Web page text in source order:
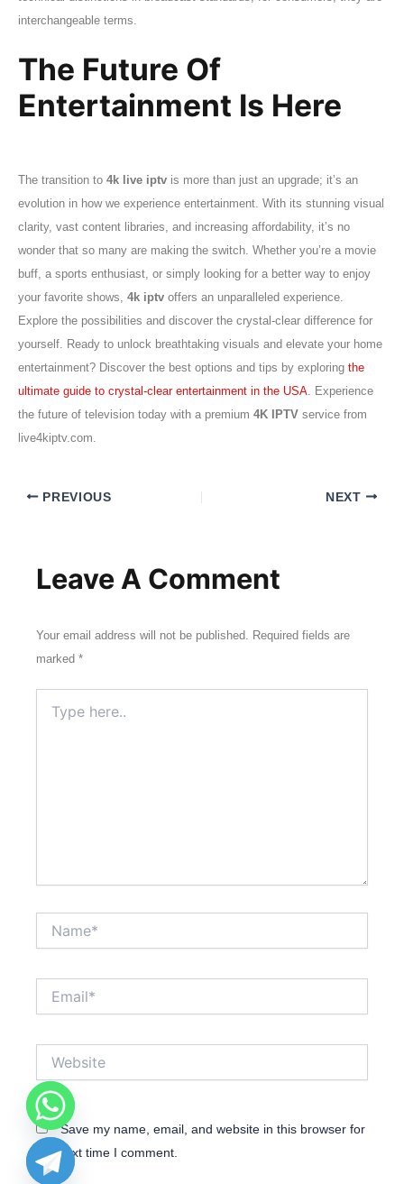
interchangeable terms.
The Future Of
Entertainment Is Here
The transition to4k live iptv is more than just an upgrade; it’s an
evolution in how we experience entertainment. With its stunning visual
clarity, vast content libraries, and increasing affordability, it’s no
wonder that so many are making the switch. Whether you’re a movie
buff, a sports enthusiast, or simply looking for a better way to enjoy
your favorite shows,4k iptv offers an unparalleled experience.
Explore the possibilities and discover the crystal-clear difference for
yourself. Ready to unlock breathtaking visuals and elevate your home
entertainment? Discover the best options and tips by exploringthe
ultimate guide to crystal-clear entertainment in the USA. Experience
the future of television today with a premium4K IPTV service from
live4kiptv.com.
PREVIOUS NEXT
Leave A Comment
Your email address will not be published. Required fields are
marked *
here..
Save my name, email, and website in this browser for
the next time I comment.